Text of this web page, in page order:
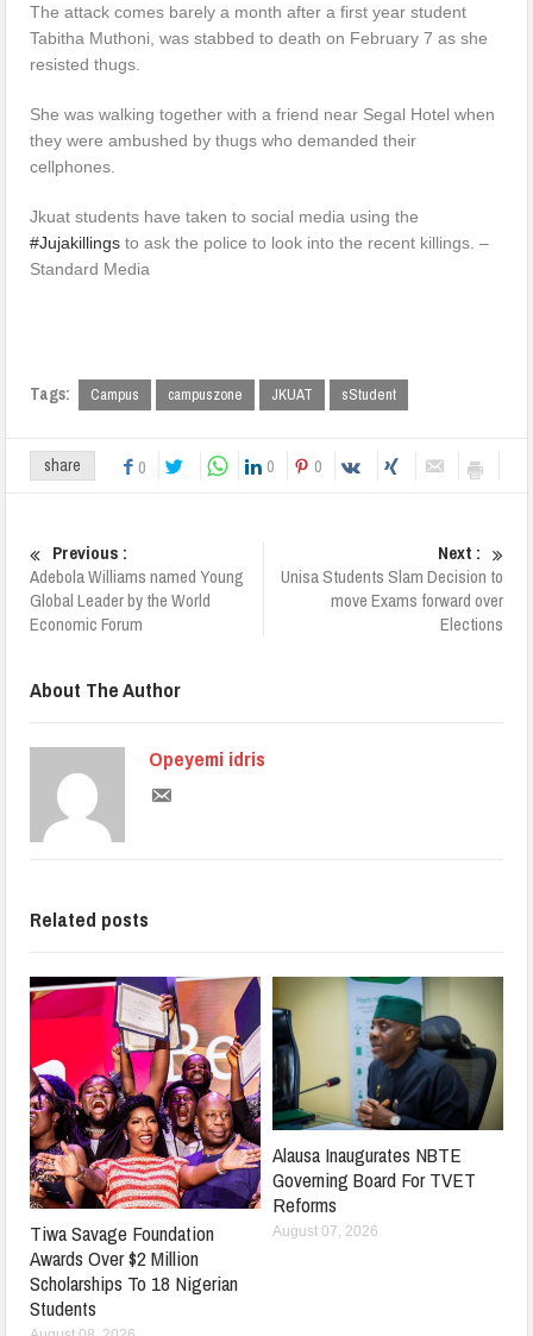
The attack comes barely a month after a first year student
Tabitha Muthoni, was stabbed to death on February 7 as she
resisted thugs.
She was walking together with a friend near Segal Hotel when
they were ambushed by thugs who demanded their
cellphones.
Jkuat students have taken to social media using the
#Jujakillings to ask the police to look into the recent killings. –
Standard Media
Tags: Campus campuszone JKUAT sStudent
share 0 0 0
Previous :
Adebola Williams named Young
Global Leader by the World
Economic Forum
Next :
Unisa Students Slam Decision to
move Exams forward over
Elections
About The Author
Opeyemi idris
Related posts
Tiwa Savage Foundation
Awards Over $2 Million
Scholarships To 18 Nigerian
Students
Alausa Inaugurates NBTE
Governing Board For TVET
Reforms
August 07, 2026